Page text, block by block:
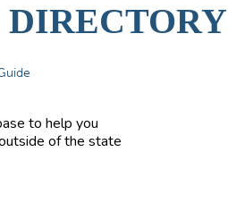
to help you
of the state